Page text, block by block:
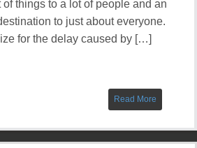
of things to a lot of people and an
to just about everyone.
for the delay caused by […]
Read More